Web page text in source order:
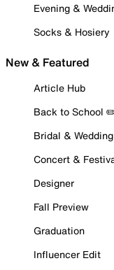
Evening &
Socks & Hosiery
New & Featured
Article Hub
Back to School
Bridal &
Concert &
Designer
Fall Preview
Graduation
Influencer Edit